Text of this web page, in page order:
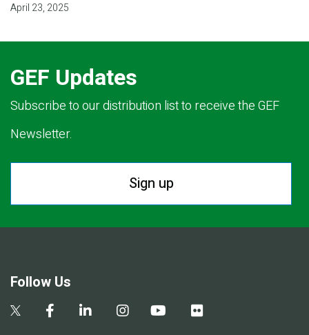
April 23, 2025
GEF Updates
Subscribe to our distribution list to receive the GEF
Newsletter.
Sign up
Follow Us